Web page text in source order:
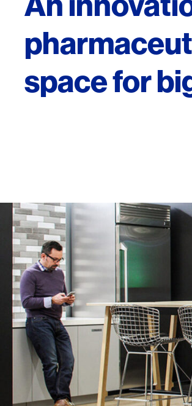
space for
SERVICES SECTORS